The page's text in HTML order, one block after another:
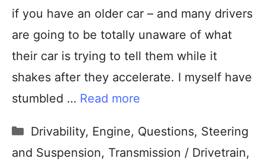
if you have an older car – and many drivers
are going to be totally unaware of what
their car is trying to tell them while it
shakes after they accelerate. I myself have
stumbled … Read more
Drivability, Engine, Questions, Steering
and Suspension, Transmission / Drivetrain,